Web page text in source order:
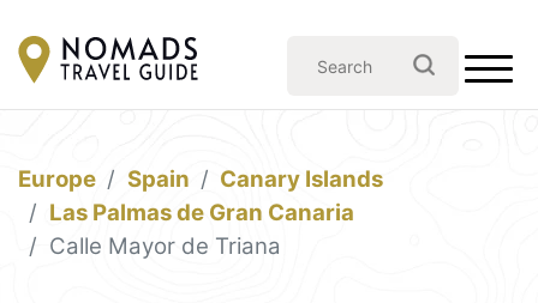
Europe Spain
Canary Islands
Las Palmas de Gran Canaria
Calle Mayor de Triana